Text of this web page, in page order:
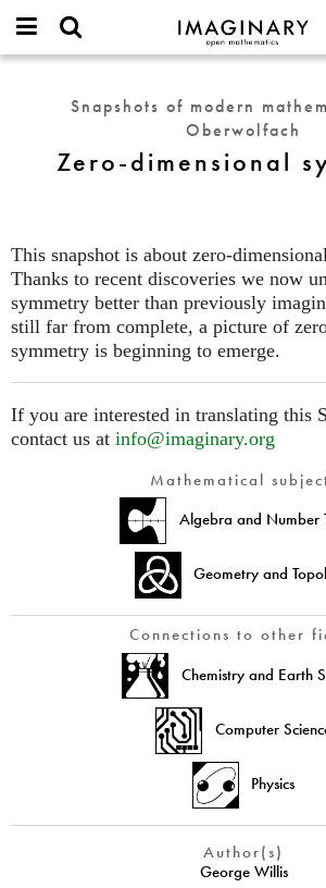
IMAGINARY
open
Français
Deutsch
한국어
Programs
Galleries
Hands-On
Texts
Exhibitions
More...
Projects
Participate
Contact
Request new password
Zero-
dimensional
Snapshots of modern
Oberwolfach
Zero-dimensional
This snapshot is about zero-
Thanks to recent discoveries we now
symmetry better than previously
still far from complete, a picture of
symmetry is beginning to emerge.
If you are interested in translating this
contact us at info@imaginary.org
Mathematical
Algebra and Number
Geometry and
Connections to other
Chemistry and Earth
Computer
Physics
Author(s)
George Willis